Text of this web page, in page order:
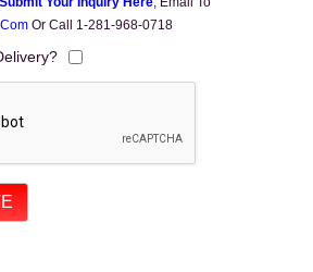
Or Call 1-281-968-0718